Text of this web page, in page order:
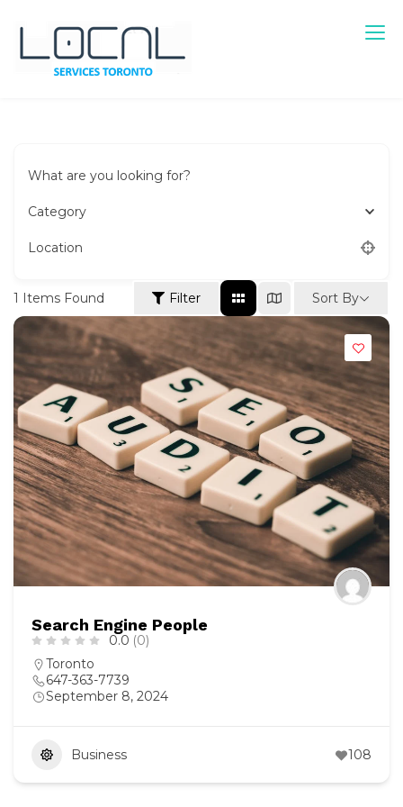
content
What are you looking for?
Category
Location
1 Items Found Filter Sort By
Search Engine People
0.0 (0)
Toronto
647-363-7739
September 8, 2024
Business 108